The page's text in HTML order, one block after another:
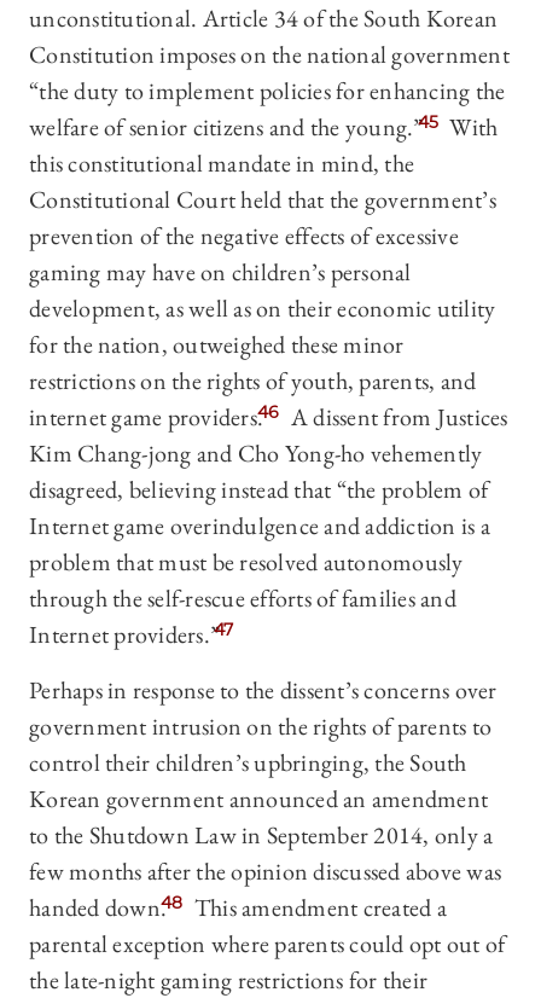
unconstitutional. Article 34 of the South Korean
Constitution imposes on the national government
“the duty to implement policies for enhancing the
welfare of senior citizens and the young.”45 With
this constitutional mandate in mind, the
Constitutional Court held that the government’s
prevention of the negative effects of excessive
gaming may have on children’s personal
development, as well as on their economic utility
for the nation, outweighed these minor
restrictions on the rights of youth, parents, and
internet game providers.46 A dissent from Justices
Kim Chang-jong and Cho Yong-ho vehemently
disagreed, believing instead that “the problem of
Internet game overindulgence and addiction is a
problem that must be resolved autonomously
through the self-rescue efforts of families and
Internet providers.”47
Perhaps in response to the dissent’s concerns over
government intrusion on the rights of parents to
control their children’s upbringing, the South
Korean government announced an amendment
to the Shutdown Law in September 2014, only a
few months after the opinion discussed above was
handed down.48 This amendment created a
parental exception where parents could opt out of
the late-night gaming restrictions for their